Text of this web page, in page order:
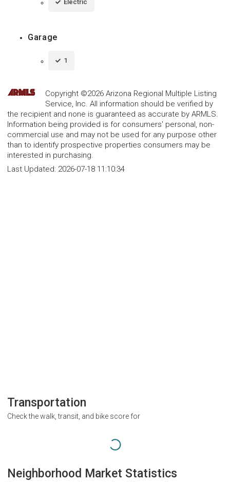
Electric
Garage
1
Copyright ©2026 Arizona Regional Multiple Listing
Service, Inc. All information should be verified by
the recipient and none is guaranteed as accurate by ARMLS.
Information being provided is for consumers' personal, non-
commercial use and may not be used for any purpose other
than to identify prospective properties consumers may be
interested in purchasing.
Last Updated: 2026-07-18 11:10:34
Transportation
Check the walk, transit, and bike score for
Neighborhood Market Statistics